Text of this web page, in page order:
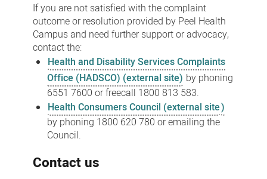
If you are not satisfied with the complaint
outcome or resolution provided by Peel Health
Campus and need further support or advocacy,
contact the:
Health and Disability Services Complaints
Office (HADSCO) (external site) by phoning
6551 7600 or freecall 1800 813 583.
Health Consumers Council (external site)
by phoning 1800 620 780 or emailing the
Council.
Contact us